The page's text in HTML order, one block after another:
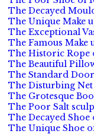
The Decayed
The Unique Make
The Exceptional
The Famous Make
The Historic Rope
The Beautiful
The Standard
The Disturbing
The Grotesque
The Poor Salt
The Decayed
The Unique Shoe